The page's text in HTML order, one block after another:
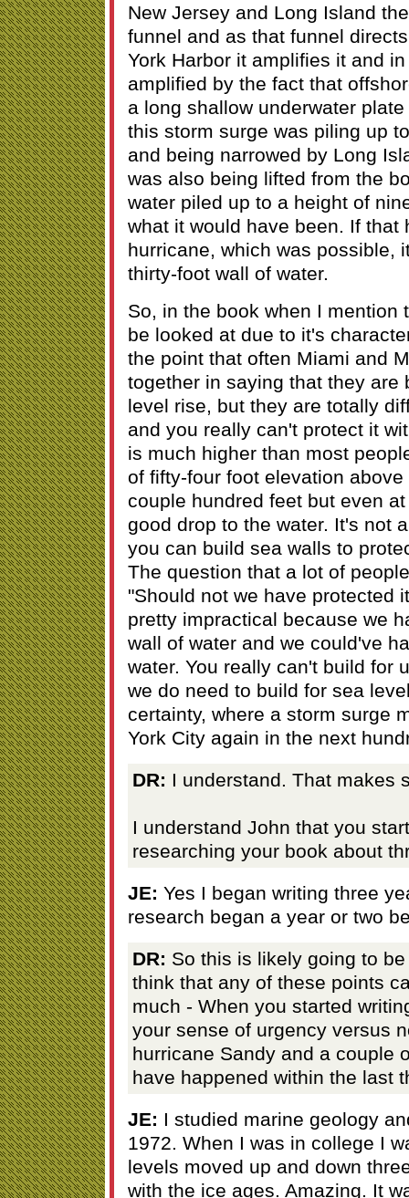
New Jersey and Long Island
funnel and as that funnel
York Harbor it amplifies it and
amplified by the fact that
a long shallow underwater
this storm surge was piling up
and being narrowed by Long
was also being lifted from the
water piled up to a height of
what it would have been. If that
hurricane, which was possible,
thirty-foot wall of water.
So, in the book when I mention
be looked at due to it's
the point that often Miami and
together in saying that they are
level rise, but they are totally
and you really can't protect it
is much higher than most
of fifty-four foot elevation
couple hundred feet but even
good drop to the water. It's not
you can build sea walls to
The question that a lot of
"Should not we have protected
pretty impractical because we
wall of water and we could've
water. You really can't build for
we do need to build for sea
certainty, where a storm surge
York City again in the next
DR: I understand. That makes
I understand John that you
researching your book about
JE: Yes I began writing three
research began a year or two
DR: So this is likely going to
think that any of these points
much - When you started
your sense of urgency versus
hurricane Sandy and a couple
have happened within the last
JE: I studied marine geology
1972. When I was in college I
levels moved up and down
with the ice ages. Amazing. It